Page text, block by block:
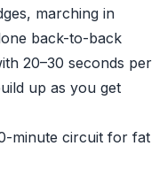
marching in
back-to-back
20–30 seconds per
up as you get
minute circuit for fat